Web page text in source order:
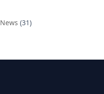
News (31)